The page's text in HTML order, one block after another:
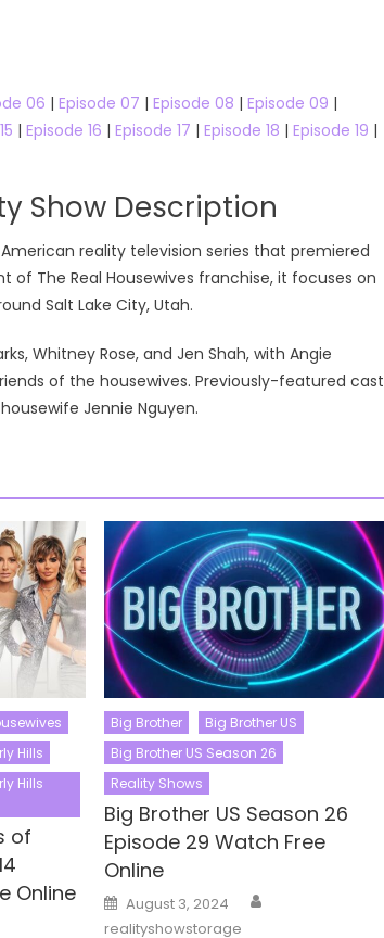
06 | Episode 07 | Episode 08 | Episode 09 |
| Episode 16 | Episode 17 | Episode 18 | Episode 19 |
Show Description
American reality television series that premiered
of The Real Housewives franchise, it focuses on
Salt Lake City, Utah.
Whitney Rose, and Jen Shah, with Angie
of the housewives. Previously-featured cast
Jennie Nguyen.
Hills
Hills
of
Online
Big Brother
Big Brother US
Big Brother US Season 26
Reality Shows
Big Brother US Season 26
Episode 29 Watch Free
Online
Posted
on
August 3, 2024
realityshowstorage